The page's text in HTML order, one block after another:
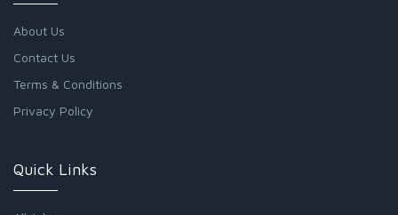
About Us
Contact Us
Terms & Conditions
Privacy Policy
Quick Links